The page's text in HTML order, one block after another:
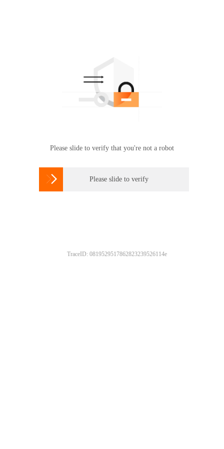
Please slide to verify that you're not a robot
 Please slide to verify
TraceID: 0819529517862823239526114e